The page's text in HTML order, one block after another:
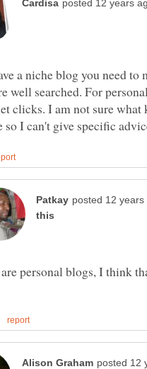
a niche blog you need to
well searched. For
clicks. I am not sure
personal blogs, I think